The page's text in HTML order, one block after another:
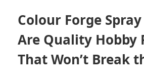
Colour Forge
Are Quality Hobby
That Won’t Break